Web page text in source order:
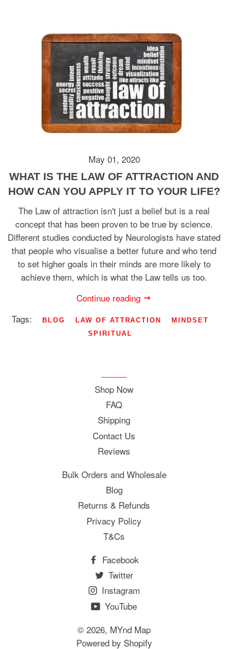
May 01, 2020
WHAT IS THE LAW OF ATTRACTION AND
HOW CAN YOU APPLY IT TO YOUR LIFE?
The Law of attraction isn't just a belief but is a real
concept that has been proven to be true by science.
Different studies conducted by Neurologists have stated
that people who visualise a better future and who tend
to set higher goals in their minds are more likely to
achieve them, which is what the Law tells us too.
Continue reading
Tags:
BLOG LAW OF ATTRACTION
MINDSET
SPIRITUAL
Shop Now
FAQ
Shipping
Contact Us
Reviews
Bulk Orders and Wholesale
Blog
Returns & Refunds
Privacy Policy
T&Cs
Facebook
Twitter
Instagram
YouTube
© 2026, MYnd Map
Powered by Shopify